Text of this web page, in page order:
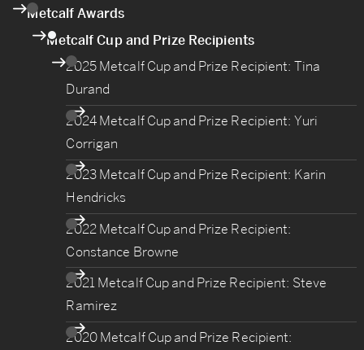
Metcalf Awards
Metcalf Cup and Prize Recipients
2025 Metcalf Cup and Prize Recipient: Tina
Durand
2024 Metcalf Cup and Prize Recipient: Yuri
Corrigan
2023 Metcalf Cup and Prize Recipient: Karin
Hendricks
2022 Metcalf Cup and Prize Recipient:
Constance Browne
2021 Metcalf Cup and Prize Recipient: Steve
Ramirez
2020 Metcalf Cup and Prize Recipient: